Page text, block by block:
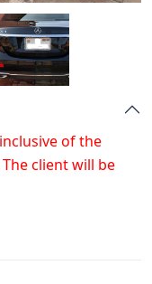
of the
client will be